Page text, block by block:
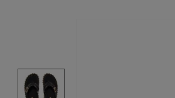
of
the